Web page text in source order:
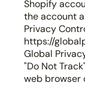
Shopify
the account
Privacy
https://
Global
"Do Not
web browser